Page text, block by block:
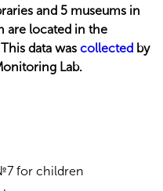
and 5 museums in
are located in the
data was collected by
Lab.
for children